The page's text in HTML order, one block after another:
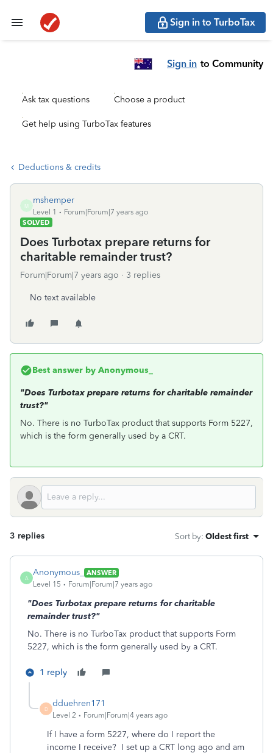
Sign in to TurboTax
Sign in to Community
Ask tax questions Choose a product
Get help using TurboTax features
Deductions & credits
M
mshemper
Level 1
Forum|Forum|7 years ago
SOLVED
Does Turbotax prepare returns for
charitable remainder trust?
Forum|Forum|7 years ago 3 replies
No text available
Best answer by Anonymous_
"Does Turbotax prepare returns for charitable remainder
trust?"
No. There is no TurboTax product that supports Form 5227,
which is the form generally used by a CRT.
3 replies Sort by: Oldest first
A
Anonymous_
ANSWER
Level 15
Forum|Forum|7 years ago
"Does Turbotax prepare returns for charitable
remainder trust?"
No. There is no TurboTax product that supports Form
5227, which is the form generally used by a CRT.
1 reply
D
dduehren171
Level 2 Forum|Forum|4 years ago
If I have a form 5227, where do I report the
income I receive? I set up a CRT long ago and am